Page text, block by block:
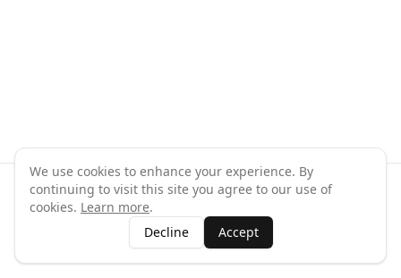
©2026 GymPal. All rights reserved.
ContactAboutWhy List Your Business
Claim Your Business
We use cookies to enhance your experience. By
continuing to visit this site you agree to our use of
cookies. Learn more.
Decline
Accept